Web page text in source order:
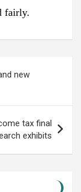
fairly.
new
tax final
exhibits